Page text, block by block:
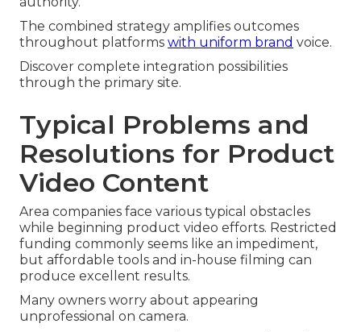
The combined strategy amplifies outcomes
throughout platforms with uniform brand voice.
Discover complete integration possibilities
through the primary site.
Typical Problems and
Resolutions for Product
Video Content
Area companies face various typical obstacles
while beginning product video efforts. Restricted
funding commonly seems like an impediment,
but affordable tools and in-house filming can
produce excellent results.
Many owners worry about appearing
unprofessional on camera.